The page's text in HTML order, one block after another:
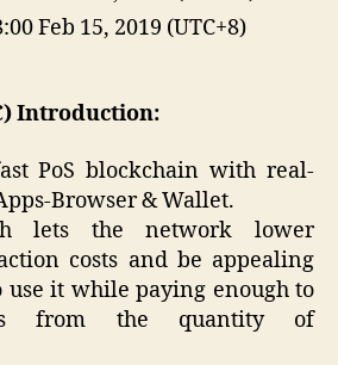
Feb 15, 2019 (UTC+8)
Introduction:
PoS blockchain with real-
Browser & Wallet.
lets the network lower
costs and be appealing
use it while paying enough to
from the quantity of